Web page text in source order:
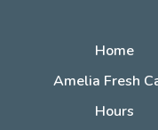
Home
Amelia Fresh
Hours